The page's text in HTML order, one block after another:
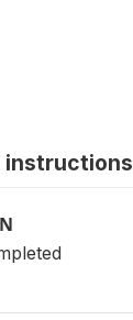
instructions